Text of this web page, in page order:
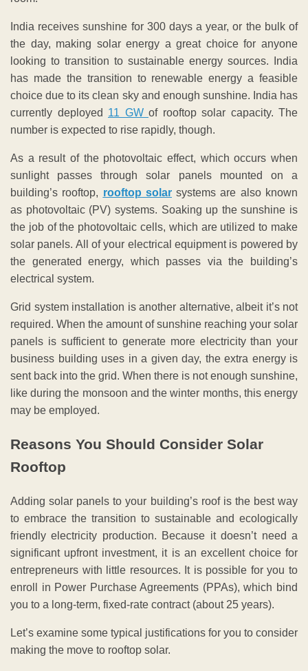
India receives sunshine for 300 days a year, or the bulk of
the day, making solar energy a great choice for anyone
looking to transition to sustainable energy sources. India
has made the transition to renewable energy a feasible
choice due to its clean sky and enough sunshine. India has
currently deployed 11 GW of rooftop solar capacity. The
number is expected to rise rapidly, though.
As a result of the photovoltaic effect, which occurs when
sunlight passes through solar panels mounted on a
building’s rooftop, rooftop solarsystems are also known
as photovoltaic (PV) systems. Soaking up the sunshine is
the job of the photovoltaic cells, which are utilized to make
solar panels. All of your electrical equipment is powered by
the generated energy, which passes via the building’s
electrical system.
Grid system installation is another alternative, albeit it’s not
required. When the amount of sunshine reaching your solar
panels is sufficient to generate more electricity than your
business building uses in a given day, the extra energy is
sent back into the grid. When there is not enough sunshine,
like during the monsoon and the winter months, this energy
may be employed.
Reasons You Should Consider Solar
Rooftop
Adding solar panels to your building’s roof is the best way
to embrace the transition to sustainable and ecologically
friendly electricity production. Because it doesn’t need a
significant upfront investment, it is an excellent choice for
entrepreneurs with little resources. It is possible for you to
enroll in Power Purchase Agreements (PPAs), which bind
you to a long-term, fixed-rate contract (about 25 years).
Let’s examine some typical justifications for you to consider
making the move to rooftop solar.